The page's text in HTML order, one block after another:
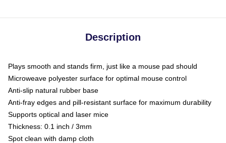
Description
Plays smooth and stands firm, just like a mouse pad should
Microweave polyester surface for optimal mouse control
Anti-slip natural rubber base
Anti-fray edges and pill-resistant surface for maximum durability
Supports optical and laser mice
Thickness: 0.1 inch / 3mm
Spot clean with damp cloth